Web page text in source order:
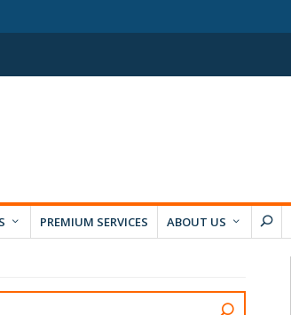
PREMIUM SERVICES ABOUT US